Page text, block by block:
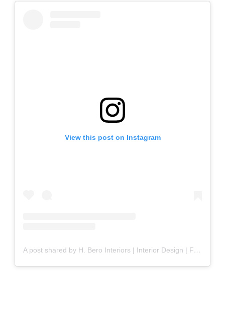
View this post on Instagram
A post shared by H. Bero Interiors | Interior Design | Furnishings (@hollyberointeriors)